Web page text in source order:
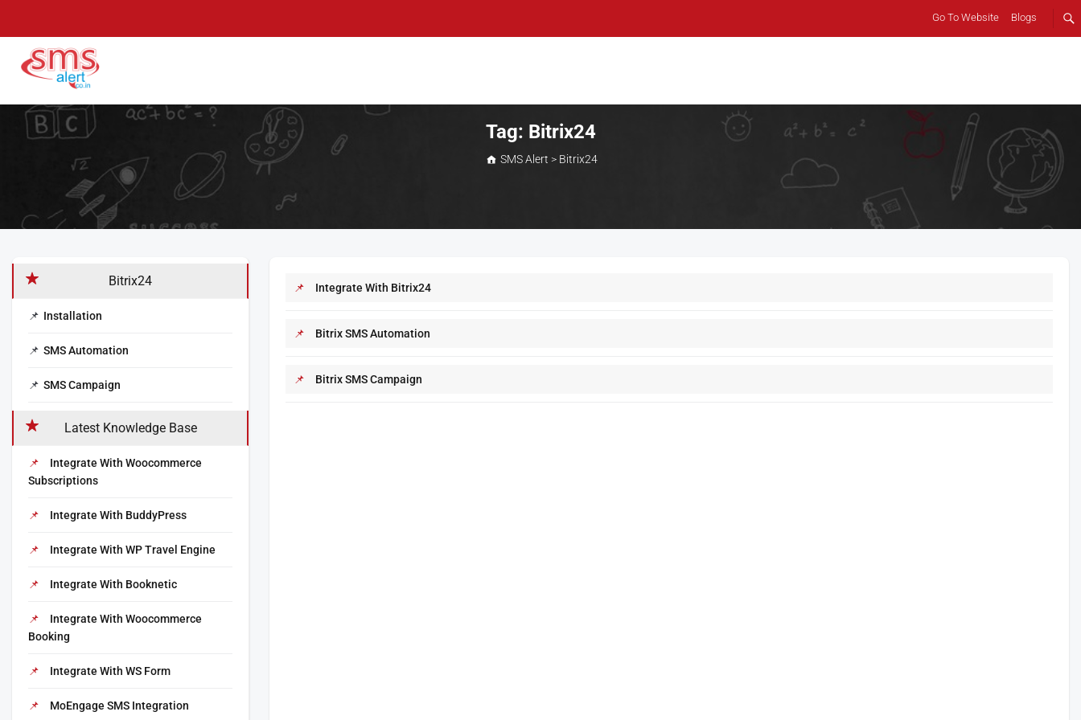
SMS Alert
Knowledge Base
Go To Website Blogs
Tag: Bitrix24
SMS Alert > Bitrix24
Integrate With Bitrix24
Bitrix SMS Automation
Bitrix SMS Campaign
Bitrix24
Installation
SMS Automation
SMS Campaign
Latest Knowledge Base
Integrate With Woocommerce
Subscriptions
Integrate With BuddyPress
Integrate With WP Travel Engine
Integrate With Booknetic
Integrate With Woocommerce
Booking
Integrate With WS Form
MoEngage SMS Integration